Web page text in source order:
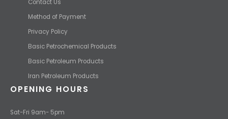
USEFUL LINKS
Contact Us
Iran Petroleum Products